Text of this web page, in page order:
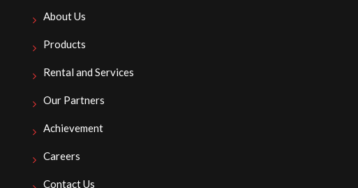
About Us
Products
Rental and Services
Our Partners
Achievement
Careers
Contact Us